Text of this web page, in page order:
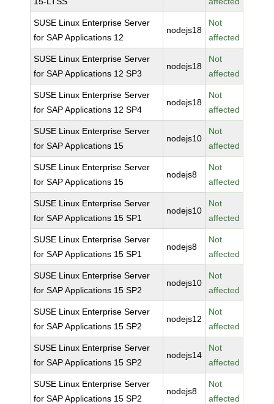
SUSE Linux Enterprise Server
for SAP Applications 12
nodejs18
Not
affected
SUSE Linux Enterprise Server
for SAP Applications 12 SP3
nodejs18
Not
affected
SUSE Linux Enterprise Server
for SAP Applications 12 SP4
nodejs18
Not
affected
SUSE Linux Enterprise Server
for SAP Applications 15
nodejs10
Not
affected
SUSE Linux Enterprise Server
for SAP Applications 15
nodejs8
Not
affected
SUSE Linux Enterprise Server
for SAP Applications 15 SP1
nodejs10
Not
affected
SUSE Linux Enterprise Server
for SAP Applications 15 SP1
nodejs8
Not
affected
SUSE Linux Enterprise Server
for SAP Applications 15 SP2
nodejs10
Not
affected
SUSE Linux Enterprise Server
for SAP Applications 15 SP2
nodejs12
Not
affected
SUSE Linux Enterprise Server
for SAP Applications 15 SP2
nodejs14
Not
affected
SUSE Linux Enterprise Server
for SAP Applications 15 SP2
nodejs8
Not
affected